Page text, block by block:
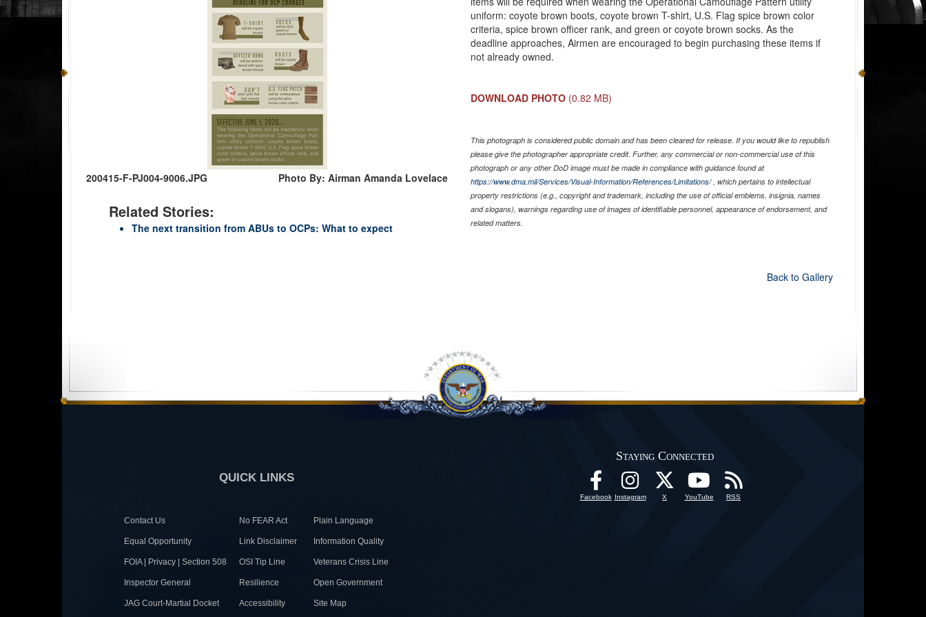
200415-F-PJ004-9006.JPG Photo By: Airman Amanda Lovelace
Related Stories:
The next transition from ABUs to OCPs: What to expect
uniform: coyote brown boots, coyote brown T-shirt, U.S. Flag spice brown color
criteria, spice brown officer rank, and green or coyote brown socks. As the
deadline approaches, Airmen are encouraged to begin purchasing these items if
not already owned.
DOWNLOAD PHOTO (0.82 MB)
This photograph is considered public domain and has been cleared for release. If you would like to republish
please give the photographer appropriate credit. Further, any commercial or non-commercial use of this
photograph or any other DoD image must be made in compliance with guidance found at
https://www.dma.mil/Services/Visual-Information/References/Limitations/, which pertains to intellectual
property restrictions (e.g., copyright and trademark, including the use of official emblems, insignia, names
and slogans), warnings regarding use of images of identifiable personnel, appearance of endorsement, and
related matters.
Back to Gallery
QUICK LINKS
Contact Us No FEAR Act Plain Language
Equal Opportunity Link Disclaimer Information Quality
FOIA | Privacy | Section 508 OSI Tip Line Veterans Crisis Line
Inspector General Resilience Open Government
JAG Court-Martial Docket Accessibility Site Map
Staying Connected
Facebook Instagram X YouTube RSS